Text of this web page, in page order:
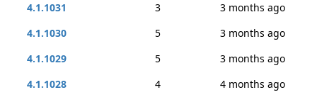
4.1.1031
3
3 months ago
4.1.1030
5
3 months ago
4.1.1029
5
3 months ago
4.1.1028
4
4 months ago